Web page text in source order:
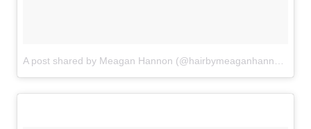
A post shared by Meagan Hannon (@hairbymeaganhannon)